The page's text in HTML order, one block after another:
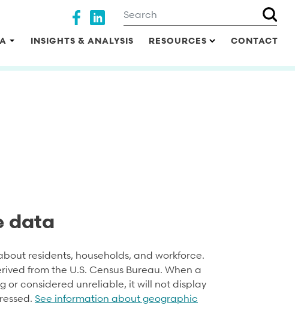
Search
INSIGHTS & ANALYSIS RESOURCES CONTACT
Social media
data
residents, households, and workforce.
from the U.S. Census Bureau. When a
or considered unreliable, it will not display
See information about geographic